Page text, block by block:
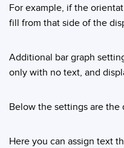
For example, if the
fill from that side of the
Additional bar graph
only with no text, and
Below the settings are the
Here you can assign text